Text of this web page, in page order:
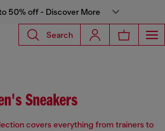
50% off - Discover More
Search
Sneakers
covers everything from trainers to